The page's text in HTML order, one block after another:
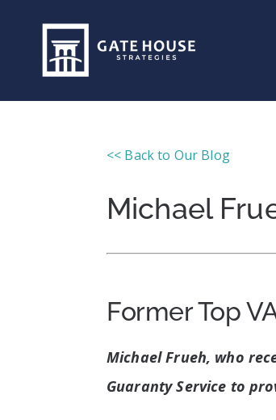
<< Back to Our Blog
Michael
Former Top
Michael Frueh, who
Guaranty Service to